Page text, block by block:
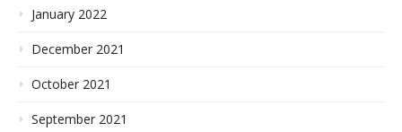
January 2022
December 2021
October 2021
September 2021